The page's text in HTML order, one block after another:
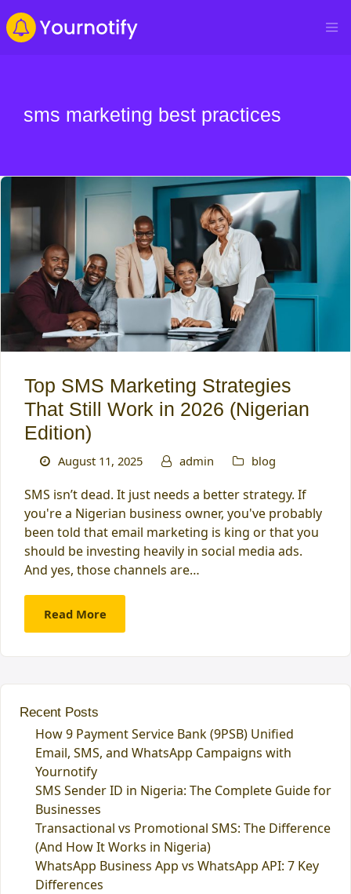
sms marketing best practices
Top SMS Marketing Strategies
That Still Work in 2026 (Nigerian
Edition)
August 11, 2025 admin blog
SMS isn’t dead. It just needs a better strategy. If
you're a Nigerian business owner, you've probably
been told that email marketing is king or that you
should be investing heavily in social media ads.
And yes, those channels are…
Read More
Recent Posts
How 9 Payment Service Bank (9PSB) Unified
Email, SMS, and WhatsApp Campaigns with
Yournotify
SMS Sender ID in Nigeria: The Complete Guide for
Businesses
Transactional vs Promotional SMS: The Difference
(And How It Works in Nigeria)
WhatsApp Business App vs WhatsApp API: 7 Key
Differences